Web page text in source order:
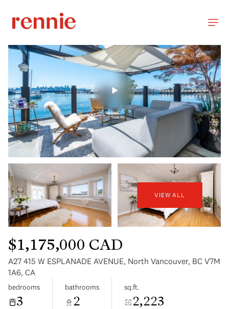
VIEW ALL
$1,175,000 CAD
A27 415 W ESPLANADE AVENUE, North Vancouver, BC V7M
1A6, CA
bedrooms
3
bathrooms
2
sq.ft.
2,223